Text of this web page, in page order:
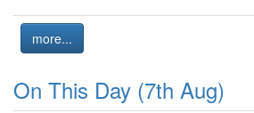
more...
On This Day (7th Aug)